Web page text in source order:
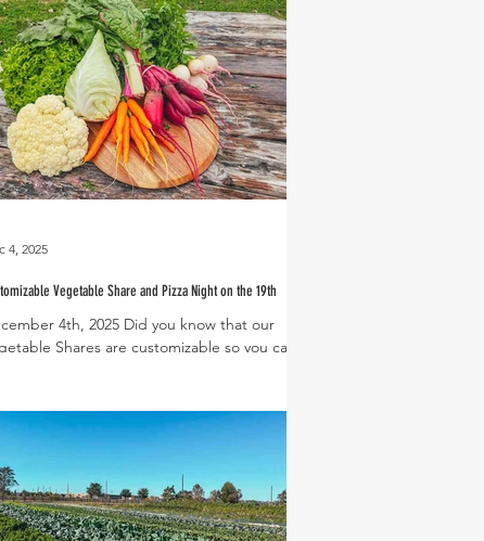
Vegetable Share and Pizza Night on the 19th
4th, 2025 Did you know that our
Shares are customizable so you can
week looks like above! It’s packed with a
and delicious variety of veggies
cauliflower, cone cabbage, Swiss
beets, and baby carrots. Don’t like
Swap in turnips or a bunch of kale!
Green residents receive a discounted
4, 2025